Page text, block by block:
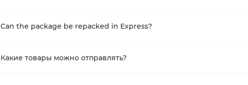
Can the package be repacked in Express?
Какие товары можно отправлять?